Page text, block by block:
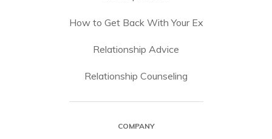
How to Get Back With Your Ex
Relationship Advice
Relationship Counseling
COMPANY